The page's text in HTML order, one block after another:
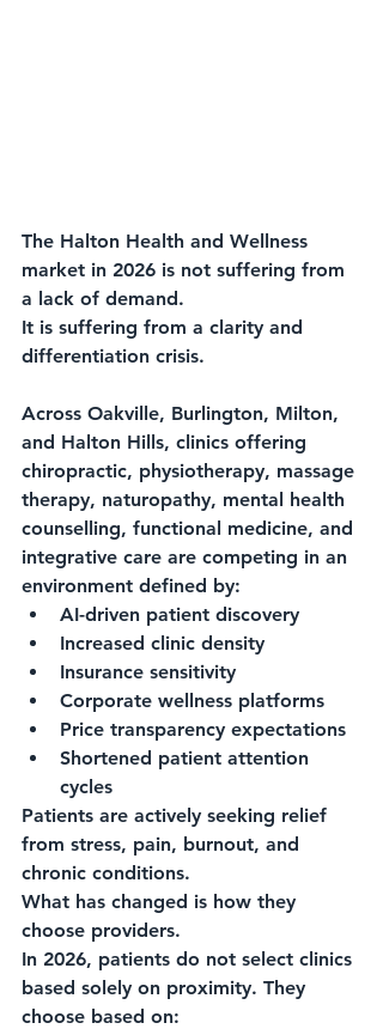
The Halton Health and Wellness
market in 2026 is not suffering from
a lack of demand.
It is suffering from a clarity and
differentiation crisis.
Across Oakville, Burlington, Milton,
and Halton Hills, clinics offering
chiropractic, physiotherapy, massage
therapy, naturopathy, mental health
counselling, functional medicine, and
integrative care are competing in an
environment defined by:
AI-driven patient discovery
Increased clinic density
Insurance sensitivity
Corporate wellness platforms
Price transparency expectations
Shortened patient attention
cycles
Patients are actively seeking relief
from stress, pain, burnout, and
chronic conditions.
What has changed is how they
choose providers.
In 2026, patients do not select clinics
based solely on proximity. They
choose based on: